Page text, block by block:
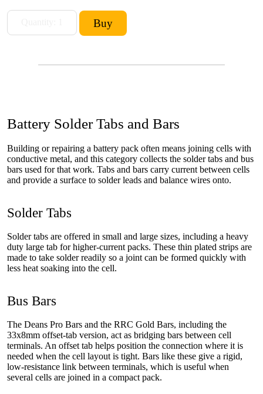
Battery Solder Tabs and Bars
Building or repairing a battery pack often means joining cells with
conductive metal, and this category collects the solder tabs and bus
bars used for that work. Tabs and bars carry current between cells
and provide a surface to solder leads and balance wires onto.
Solder Tabs
Solder tabs are offered in small and large sizes, including a heavy
duty large tab for higher-current packs. These thin plated strips are
made to take solder readily so a joint can be formed quickly with
less heat soaking into the cell.
Bus Bars
The Deans Pro Bars and the RRC Gold Bars, including the
33x8mm offset-tab version, act as bridging bars between cell
terminals. An offset tab helps position the connection where it is
needed when the cell layout is tight. Bars like these give a rigid,
low-resistance link between terminals, which is useful when
several cells are joined in a compact pack.